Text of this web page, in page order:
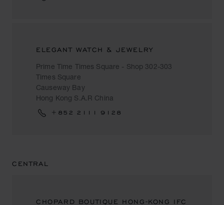
ELEGANT WATCH & JEWELRY
Prime Time Times Square - Shop 302-303
Times Square
Causeway Bay
Hong Kong S.A.R China
+852 2111 9128
CENTRAL
CHOPARD BOUTIQUE HONG-KONG IFC